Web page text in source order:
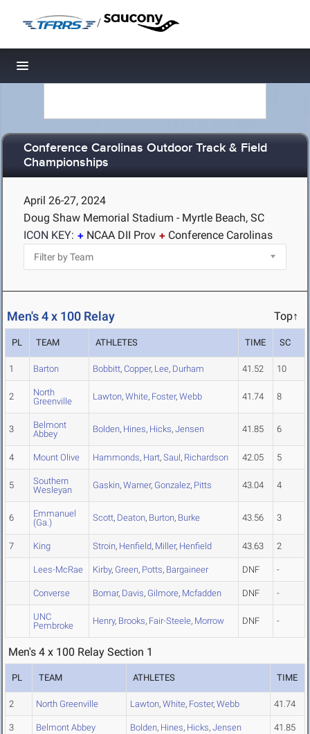
/
Toggle navigation
Conference Carolinas Outdoor Track & Field
Championships
April 26-27, 2024
Doug Shaw Memorial Stadium - Myrtle Beach, SC
ICON KEY:
NCAA DII Prov Conference Carolinas
Men's 4 x 100 Relay Top↑
PL TEAM ATHLETES TIME SC
1 Barton Bobbitt, Copper, Lee, Durham 41.52 10
2
North
Greenville
Lawton, White, Foster, Webb 41.74 8
3
Belmont
Abbey
Bolden, Hines, Hicks, Jensen 41.85 6
4 Mount Olive Hammonds, Hart, Saul, Richardson 42.05 5
5
Southern
Wesleyan
Gaskin, Warner, Gonzalez, Pitts 43.04 4
6
Emmanuel
(Ga.)
Scott, Deaton, Burton, Burke 43.56 3
7 King Stroin, Henfield, Miller, Henfield 43.63 2
Lees-McRae Kirby, Green, Potts, Bargaineer DNF -
Converse Bomar, Davis, Gilmore, Mcfadden DNF -
UNC
Pembroke
Henry, Brooks, Fair-Steele, Morrow DNF -
Men's 4 x 100 Relay Section 1
PL TEAM ATHLETES TIME
2 North Greenville Lawton, White, Foster, Webb 41.74
3 Belmont Abbey Bolden, Hines, Hicks, Jensen 41.85